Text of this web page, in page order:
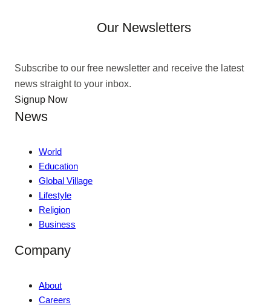
Our Newsletters
Subscribe to our free newsletter and receive the latest
news straight to your inbox.
Signup Now
News
World
Education
Global Village
Lifestyle
Religion
Business
Company
About
Careers